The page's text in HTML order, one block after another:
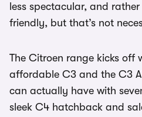
less spectacular, and
friendly, but that’s not
The Citroen range kicks off
affordable C3 and the C3
can actually have with
sleek C4 hatchback and